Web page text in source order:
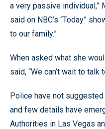
a very passive individual,”
said on NBC’s “Today”
to our family.”
When asked what she
said, “We can’t wait to talk
Police have not
and few details have
Authorities in Las Vegas